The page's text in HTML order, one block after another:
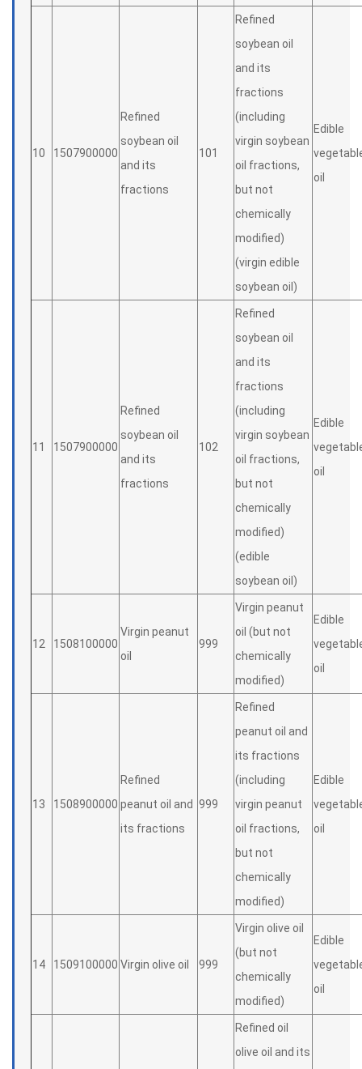
10 1507900000
Refined
soybean oil
and its
fractions
101
Refined
soybean oil
and its
fractions
(including
virgin soybean
oil fractions,
but not
chemically
modified)
(virgin edible
soybean oil)
Edible
oil
11 1507900000
Refined
soybean oil
and its
fractions
102
Refined
soybean oil
and its
fractions
(including
virgin soybean
oil fractions,
but not
chemically
modified)
(edible
soybean oil)
Edible
oil
12 1508100000
Virgin peanut
oil
999
Virgin peanut
oil (but not
chemically
modified)
Edible
oil
13 1508900000
Refined
peanut oil and
its fractions
999
Refined
peanut oil and
its fractions
(including
virgin peanut
oil fractions,
but not
chemically
modified)
Edible
oil
14 1509100000 Virgin olive oil 999
Virgin olive oil
(but not
chemically
modified)
Edible
oil
Refined oil
olive oil and its